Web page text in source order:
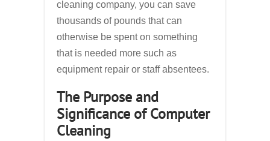
cleaning company, you can save
thousands of pounds that can
otherwise be spent on something
that is needed more such as
equipment repair or staff absentees.
The Purpose and
Significance of Computer
Cleaning